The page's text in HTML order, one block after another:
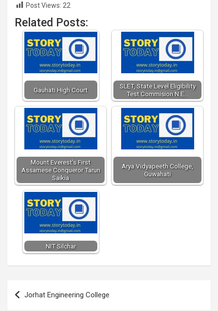
Post Views: 22
Related Posts:
Gauhati High Court
SLET, State Level Eligibility
Test Commision N.E…
Mount Everest's First
Assamese Conqueror Tarun
Saikia
Arya Vidyapeeth College,
Guwahati
NIT Silchar
Post
navigation
Jorhat Engineering College